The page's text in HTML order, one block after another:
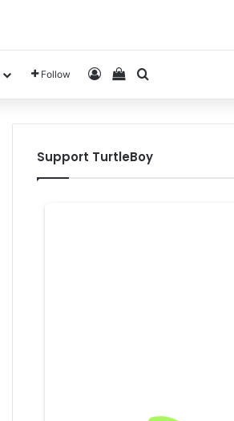
Follow Log InView your
Support TurtleBoy